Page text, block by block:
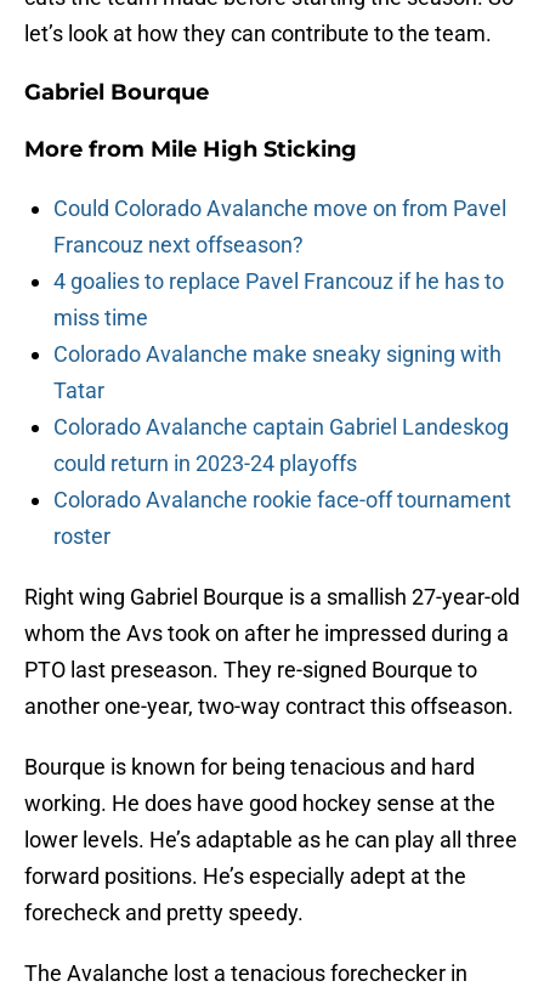
let’s look at how they can contribute to the team.
Gabriel Bourque
More from Mile High Sticking
Could Colorado Avalanche move on from Pavel
Francouz next offseason?
4 goalies to replace Pavel Francouz if he has to
miss time
Colorado Avalanche make sneaky signing with
Tatar
Colorado Avalanche captain Gabriel Landeskog
could return in 2023-24 playoffs
Colorado Avalanche rookie face-off tournament
roster
Right wing Gabriel Bourque is a smallish 27-year-old
whom the Avs took on after he impressed during a
PTO last preseason. They re-signed Bourque to
another one-year, two-way contract this offseason.
Bourque is known for being tenacious and hard
working. He does have good hockey sense at the
lower levels. He’s adaptable as he can play all three
forward positions. He’s especially adept at the
forecheck and pretty speedy.
The Avalanche lost a tenacious forechecker in